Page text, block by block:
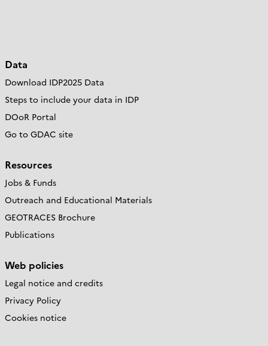
Data
Download IDP2025 Data
Steps to include your data in IDP
DOoR Portal
Go to GDAC site
Resources
Jobs & Funds
Outreach and Educational Materials
GEOTRACES Brochure
Publications
Web policies
Legal notice and credits
Privacy Policy
Cookies notice